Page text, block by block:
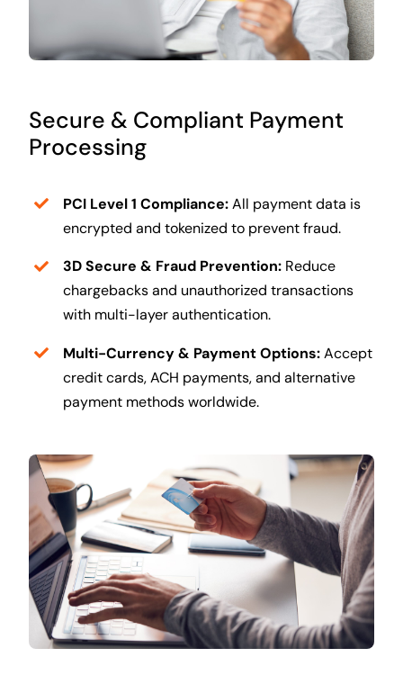
Secure & Compliant Payment
Processing
PCI Level 1 Compliance:All payment data is
encrypted and tokenized to prevent fraud.
3D Secure & Fraud Prevention: Reduce
chargebacks and unauthorized transactions
with multi-layer authentication.
Multi-Currency & Payment Options:Accept
credit cards, ACH payments, and alternative
payment methods worldwide.